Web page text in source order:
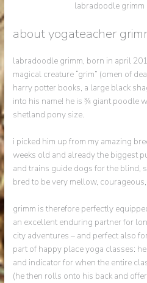
labradoodle grimm |
about yogateacher
labradoodle grimm, born in april
magical creature “grim” (omen of
harry potter books, a large black
into his name! he is ¾ giant poodle
shetland pony size.
i picked him up from my amazing
weeks old and already the biggest
and trains guide dogs for the blind,
bred to be very mellow,
grimm is therefore perfectly
an excellent enduring partner for
city adventures – and perfect also
part of happy place yoga classes:
and indicator for when the entire
(he then rolls onto his back and